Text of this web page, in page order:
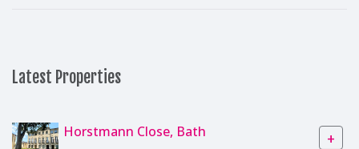
Latest Properties
Horstmann Close, Bath +